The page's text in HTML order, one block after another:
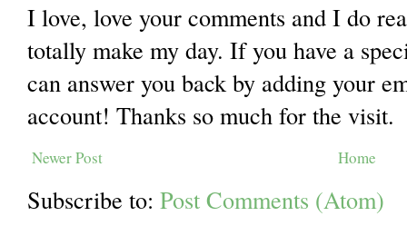
I love, love your comments and I do
totally make my day. If you have a
can answer you back by adding your
account! Thanks so much for the visit.
Newer Post Home
Subscribe to: Post Comments (Atom)